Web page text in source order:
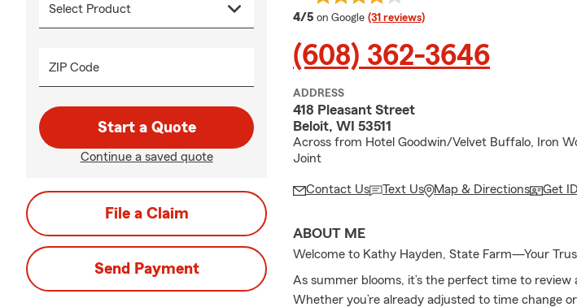
ZIP Code
Start a Quote
Continue a saved quote
File a Claim
Send Payment
4/5 average rating
on Google (31 reviews)
(608) 362-3646
ADDRESS
418 Pleasant Street
Beloit, WI 53511
Across from Hotel Goodwin/Velvet Buffalo, Iron
Joint
Contact Us Text Us Map & Directions Get
ABOUT ME
Welcome to Kathy Hayden, State Farm—Your
As summer blooms, it’s the perfect time to
Whether you’re already adjusted to time change